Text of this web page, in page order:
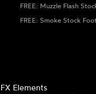
FREE: Muzzle Flash
FREE: Smoke Stock
FX Elements